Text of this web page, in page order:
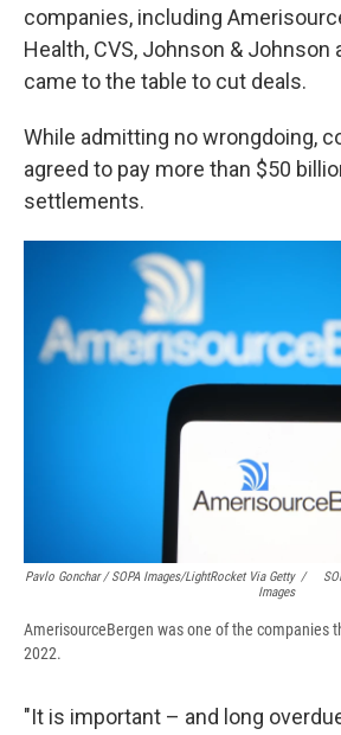
companies, including
Health, CVS, Johnson & Johnson
came to the table to cut deals.
While admitting no wrongdoing,
agreed to pay more than $50
settlements.
Pavlo Gonchar / SOPA Images/LightRocket Via Getty
Images
/
AmerisourceBergen was one of the companies
2022.
"It is important – and long